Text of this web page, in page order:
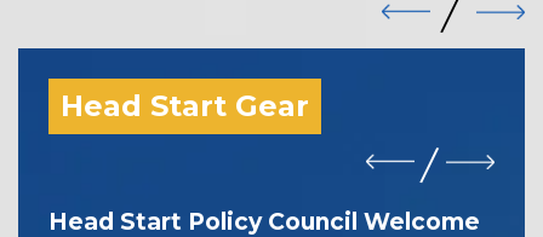
Head Start Gear
Head Start Policy Council Welcome